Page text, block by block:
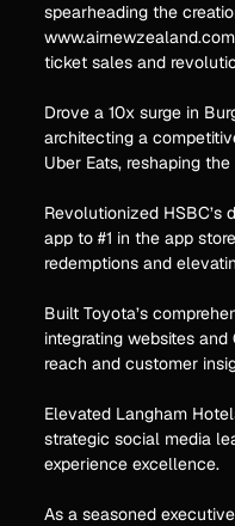
spearheading the
ticket sales and
Drove a 10x surge in
architecting a
Uber Eats, reshaping
Revolutionized HSBC’s
app to #1 in the app
redemptions and
Built Toyota’s
integrating websites
reach and customer
Elevated Langham
strategic social media
experience excellence.
As a seasoned